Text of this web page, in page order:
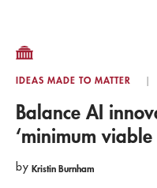
IDEAS MADE TO MATTER
Balance AI
‘minimum
by Kristin Burnham